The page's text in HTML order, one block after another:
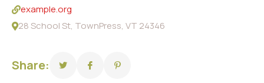
example.org
28 School St, TownPress, VT 24346
Share: